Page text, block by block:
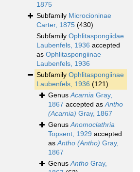
1875
Subfamily Microcioninae
Carter, 1875 (430)
Subfamily Ophlitaspongiidae
Laubenfels, 1936 accepted
as Ophlitaspongiinae
Laubenfels, 1936
Subfamily Ophlitaspongiinae
Laubenfels, 1936 (121)
GenusAcarnia Gray,
1867 accepted asAntho
(Acarnia) Gray, 1867
GenusAnomoclathria
Topsent, 1929 accepted
asAntho (Antho) Gray,
1867
GenusAntho Gray,